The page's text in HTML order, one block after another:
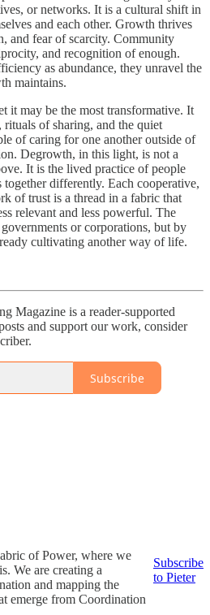
or networks. It is a cultural shift in
and each other. Growth thrives
and fear of scarcity. Community
and recognition of enough.
as abundance, they unravel the
maintains.
it may be the most transformative. It
of sharing, and the quiet
of caring for one another outside of
Degrowth, in this light, is not a
It is the lived practice of people
differently. Each cooperative,
of trust is a thread in a fabric that
relevant and less powerful. The
or corporations, but by
cultivating another way of life.
Magazine is a reader-supported
and support our work, consider
Subscribe
of Power, where we
We are creating a
and mapping the
emerge from Coordination
Subscribe
to Pieter